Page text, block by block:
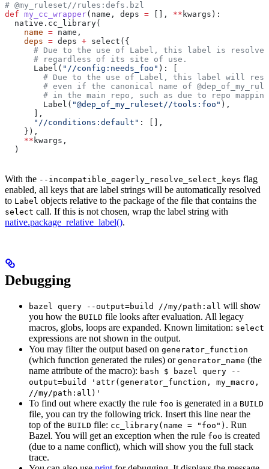
# @my_ruleset//rules:defs.bzl
def my_cc_wrapper( name , deps = [], ** kwargs ):
  native.cc_library(
    name
= name,
    deps
= deps + select({
# Due to the use of Label, this label is
      # regardless of its site of use.
      Label(
"//config:needs_foo" ): [
# Due to the use of Label, this label will
# even if the canonical name of
# in the main repo, such as due to repo
        Label(
"@dep_of_my_ruleset//tools:foo" ),
      ],
      "//conditions:default"
: [],
    }),
    **
kwargs,
  )
With the --incompatible_eagerly_resolve_select_keys flag
enabled, all keys that are label strings will be automatically resolved
to Label objects relative to the package of the file that contains the
select call. If this is not chosen, wrap the label string with
native.package_relative_label().
Debugging
bazel query --output=build //my/path:all will show
you how the BUILD file looks after evaluation. All legacy
macros, globs, loops are expanded. Known limitation: select
expressions are not shown in the output.
You may filter the output based on generator_function
(which function generated the rules) or generator_name (the
name attribute of the macro): bash $ bazel query --
output=build 'attr(generator_function, my_macro,
//my/path:all)'
To find out where exactly the rule foo is generated in a BUILD
file, you can try the following trick. Insert this line near the
top of the BUILD file: cc_library(name = "foo") . Run
Bazel. You will get an exception when the rule foo is created
(due to a name conflict), which will show you the full stack
trace.